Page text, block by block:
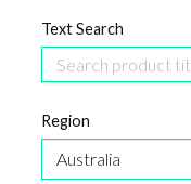
Text Search
Region
Australia